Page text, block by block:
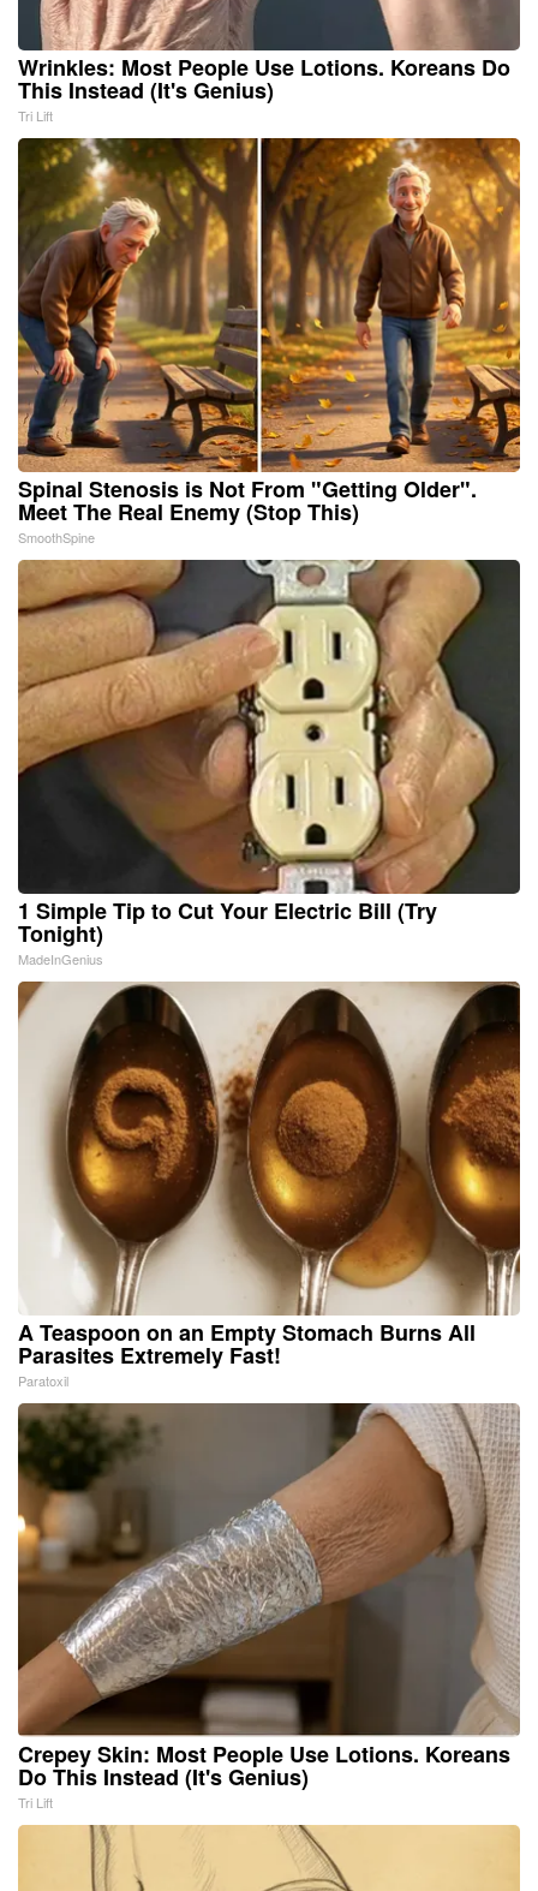
Wrinkles: Most People Use Lotions. Koreans Do
This Instead (It's Genius)
Tri Lift
Spinal Stenosis is Not From "Getting Older".
Meet The Real Enemy (Stop This)
SmoothSpine
1 Simple Tip to Cut Your Electric Bill (Try
Tonight)
MadeInGenius
A Teaspoon on an Empty Stomach Burns All
Parasites Extremely Fast!
Paratoxil
Crepey Skin: Most People Use Lotions. Koreans
Do This Instead (It's Genius)
Tri Lift